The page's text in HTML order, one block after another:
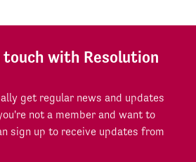
touch with Resolution
get regular news and updates
not a member and want to
sign up to receive updates from